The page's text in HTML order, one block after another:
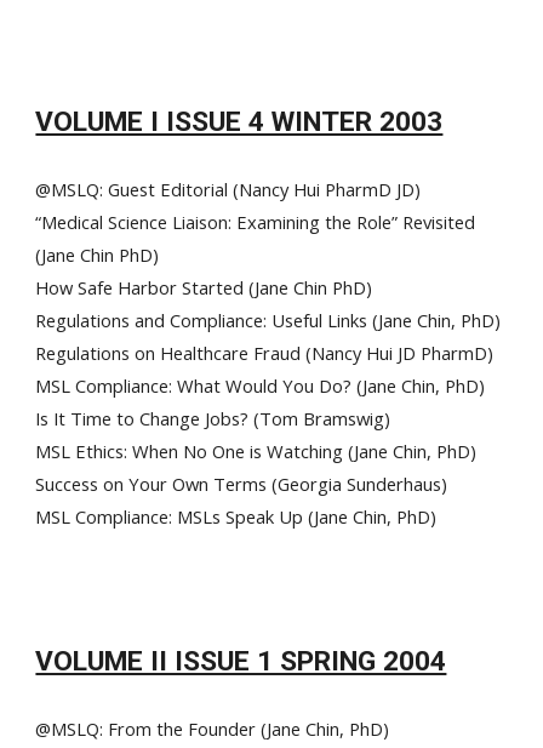
VOLUME I ISSUE 4 WINTER 2003
@MSLQ: Guest Editorial (Nancy Hui PharmD JD)
“Medical Science Liaison: Examining the Role” Revisited
(Jane Chin PhD)
How Safe Harbor Started (Jane Chin PhD)
Regulations and Compliance: Useful Links (Jane Chin, PhD)
Regulations on Healthcare Fraud (Nancy Hui JD PharmD)
MSL Compliance: What Would You Do? (Jane Chin, PhD)
Is It Time to Change Jobs? (Tom Bramswig)
MSL Ethics: When No One is Watching (Jane Chin, PhD)
Success on Your Own Terms (Georgia Sunderhaus)
MSL Compliance: MSLs Speak Up (Jane Chin, PhD)
VOLUME II ISSUE 1 SPRING 2004
@MSLQ: From the Founder (Jane Chin, PhD)